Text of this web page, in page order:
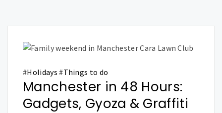
#Holidays #Things to do
Manchester in 48 Hours:
Gadgets, Gyoza & Graffiti